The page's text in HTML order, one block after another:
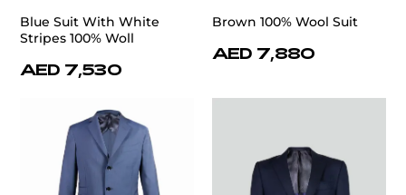
Blue Suit With White
Stripes 100% Woll
AED 7,530
Brown 100% Wool Suit
AED 7,880